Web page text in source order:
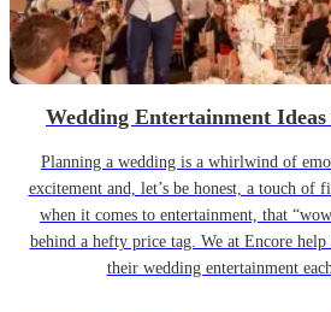
Wedding Entertainment
Planning a wedding is a whirlwind of
excitement and, let’s be honest, a touch of
when it comes to entertainment, that
behind a hefty price tag. We at Encore help
their wedding entertainment